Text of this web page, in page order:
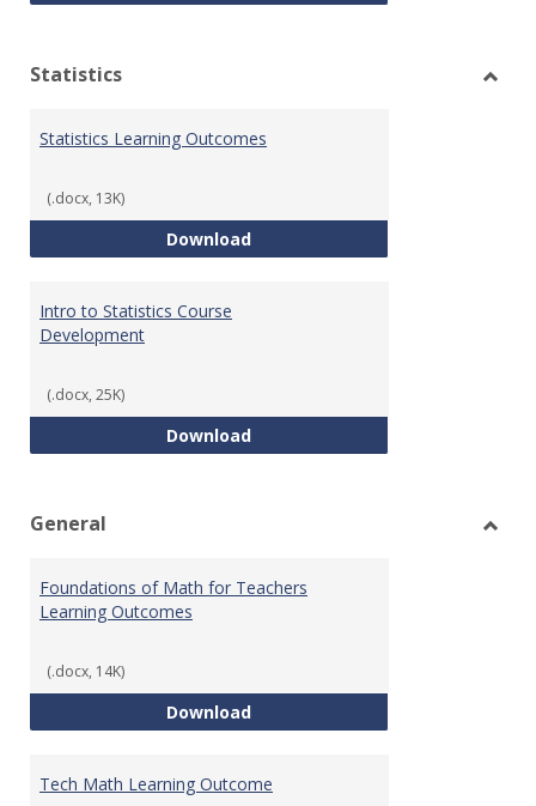
Statistics
Statistics Learning Outcomes
(.docx, 13K)
DownloadStatistics Learning Outcomes
Intro to Statistics Course
Development
(.docx, 25K)
DownloadIntro to Statistics Course
General
Foundations of Math for Teachers
Learning Outcomes
(.docx, 14K)
DownloadFoundations of Math for
Tech Math Learning Outcome